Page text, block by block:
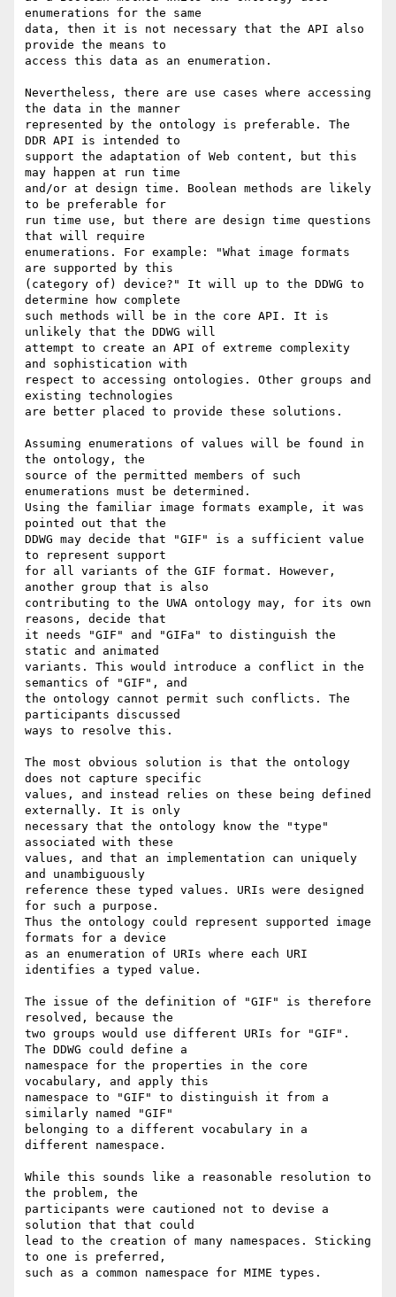
enumerations for the same
data, then it is not necessary that the API also
provide the means to
access this data as an enumeration.
Nevertheless, there are use cases where accessing
the data in the manner
represented by the ontology is preferable. The
DDR API is intended to
support the adaptation of Web content, but this
may happen at run time
and/or at design time. Boolean methods are likely
to be preferable for
run time use, but there are design time questions
that will require
enumerations. For example: "What image formats
are supported by this
(category of) device?" It will up to the DDWG to
determine how complete
such methods will be in the core API. It is
unlikely that the DDWG will
attempt to create an API of extreme complexity
and sophistication with
respect to accessing ontologies. Other groups and
existing technologies
are better placed to provide these solutions.
Assuming enumerations of values will be found in
the ontology, the
source of the permitted members of such
enumerations must be determined.
Using the familiar image formats example, it was
pointed out that the
DDWG may decide that "GIF" is a sufficient value
to represent support
for all variants of the GIF format. However,
another group that is also
contributing to the UWA ontology may, for its own
reasons, decide that
it needs "GIF" and "GIFa" to distinguish the
static and animated
variants. This would introduce a conflict in the
semantics of "GIF", and
the ontology cannot permit such conflicts. The
participants discussed
ways to resolve this.
The most obvious solution is that the ontology
does not capture specific
values, and instead relies on these being defined
externally. It is only
necessary that the ontology know the "type"
associated with these
values, and that an implementation can uniquely
and unambiguously
reference these typed values. URIs were designed
for such a purpose.
Thus the ontology could represent supported image
formats for a device
as an enumeration of URIs where each URI
identifies a typed value.
The issue of the definition of "GIF" is therefore
resolved, because the
two groups would use different URIs for "GIF".
The DDWG could define a
namespace for the properties in the core
vocabulary, and apply this
namespace to "GIF" to distinguish it from a
similarly named "GIF"
belonging to a different vocabulary in a
different namespace.
While this sounds like a reasonable resolution to
the problem, the
participants were cautioned not to devise a
solution that that could
lead to the creation of many namespaces. Sticking
to one is preferred,
such as a common namespace for MIME types.